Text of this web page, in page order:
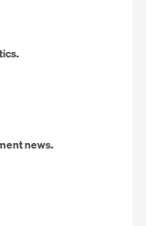
news.